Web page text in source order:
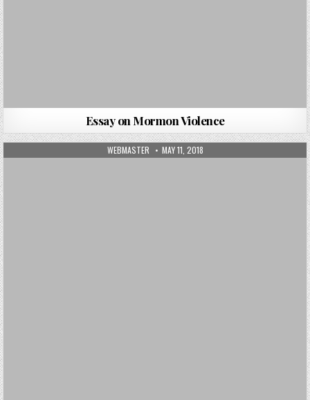
Essay on Mormon Violence
AUTHOR:
WEBMASTER PUBLISHED DATE:
MAY 11, 2018